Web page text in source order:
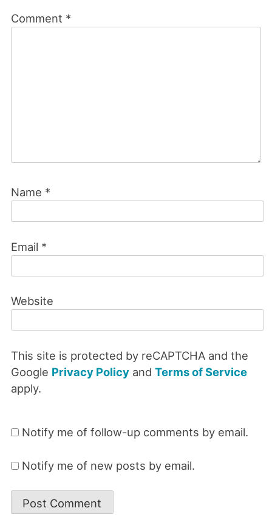
Comment *
Name *
Email *
Website
This site is protected by reCAPTCHA and the
Google Privacy Policyand Terms of Service
apply.
Notify me of follow-up comments by email.
Notify me of new posts by email.